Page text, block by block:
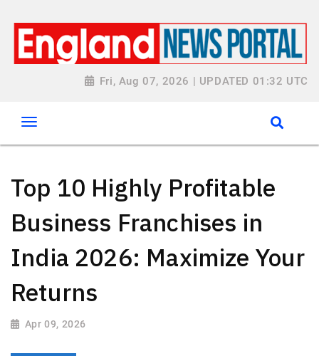
Fri, Aug 07, 2026 | UPDATED 01:32 UTC
Top 10 Highly Profitable
Business Franchises in
India 2026: Maximize Your
Returns
Apr 09, 2026